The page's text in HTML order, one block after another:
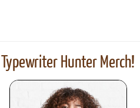
Printed Book
Typewriter Hunter Merch!